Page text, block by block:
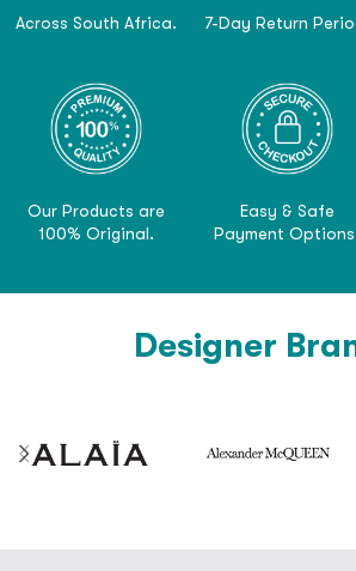
Across South Africa. 7-Day Return
Our Products are
100% Original.
Easy & Safe
Payment
Designer